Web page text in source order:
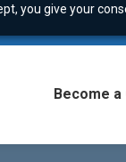
you give your
Become a